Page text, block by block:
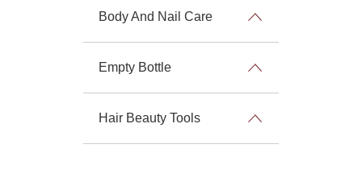
Body And Nail Care
Empty Bottle
Hair Beauty Tools